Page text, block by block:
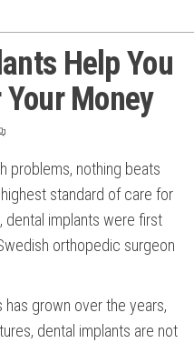
Help You
Money
problems, nothing beats
standard of care for
dental implants were first
orthopedic surgeon
grown over the years,
dental implants are not